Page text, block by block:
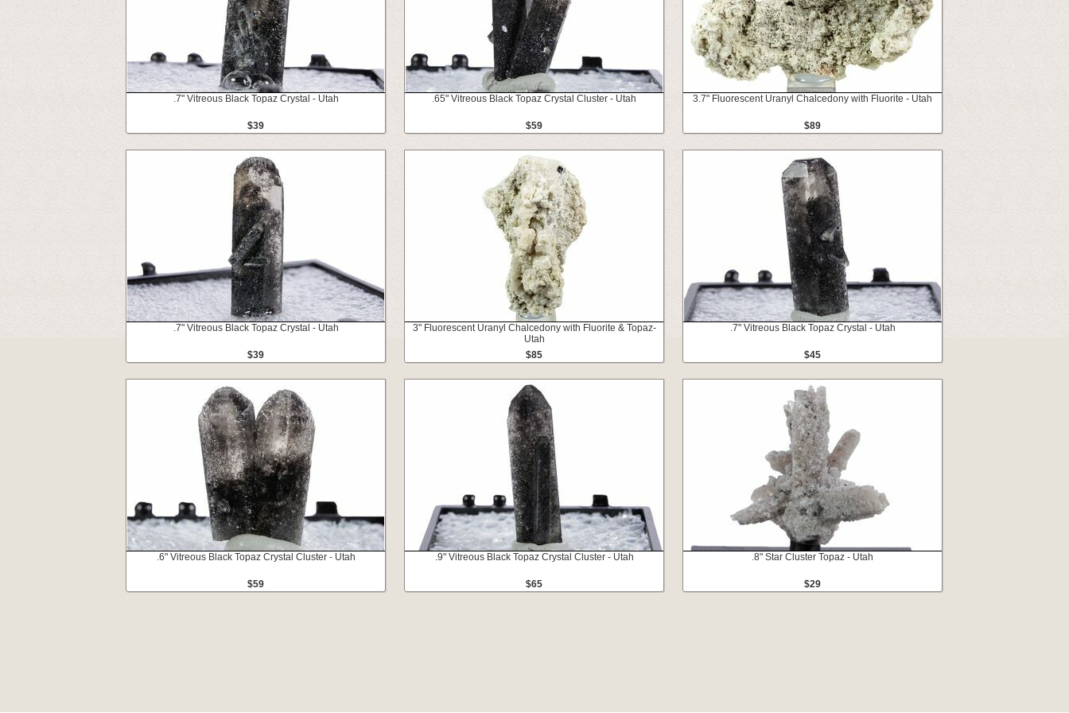
.7" Vitreous Black Topaz Crystal - Utah
$39
.65" Vitreous Black Topaz Crystal Cluster - Utah
$59
3.7" Fluorescent Uranyl Chalcedony with Fluorite - Utah
$89
.7" Vitreous Black Topaz Crystal - Utah
$39
3" Fluorescent Uranyl Chalcedony with Fluorite & Topaz-
Utah
$85
.7" Vitreous Black Topaz Crystal - Utah
$45
.6" Vitreous Black Topaz Crystal Cluster - Utah
$59
.9" Vitreous Black Topaz Crystal Cluster - Utah
$65
.8" Star Cluster Topaz - Utah
$29